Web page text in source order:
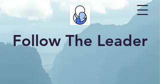
Follow The Leader